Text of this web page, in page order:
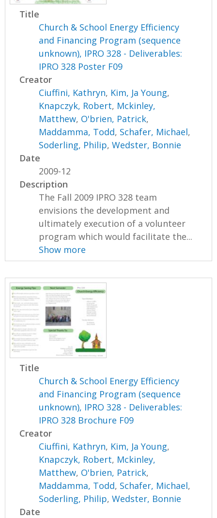
Title
Church & School Energy Efficiency
and Financing Program (sequence
unknown), IPRO 328 - Deliverables:
IPRO 328 Poster F09
Creator
Ciuffini, Kathryn, Kim, Ja Young,
Knapczyk, Robert, Mckinley,
Matthew, O'brien, Patrick,
Maddamma, Todd, Schafer, Michael,
Soderling, Philip,Wedster, Bonnie
Date
2009-12
Description
The Fall 2009 IPRO 328 team
envisions the development and
ultimately execution of a volunteer
program which would facilitate the...
Show more
Title
Church & School Energy Efficiency
and Financing Program (sequence
unknown), IPRO 328 - Deliverables:
IPRO 328 Brochure F09
Creator
Ciuffini, Kathryn, Kim, Ja Young,
Knapczyk, Robert, Mckinley,
Matthew, O'brien, Patrick,
Maddamma, Todd, Schafer, Michael,
Soderling, Philip,Wedster, Bonnie
Date